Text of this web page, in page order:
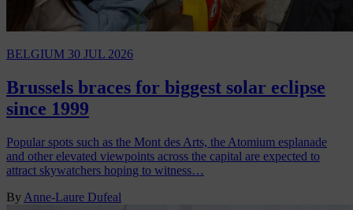
BELGIUM 30 JUL 2026
Brussels braces for biggest solar eclipse
since 1999
Popular spots such as the Mont des Arts, the Atomium esplanade
and other elevated viewpoints across the capital are expected to
attract skywatchers hoping to witness…
By Anne-Laure Dufeal